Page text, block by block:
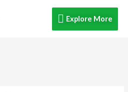
Explore
Explore More